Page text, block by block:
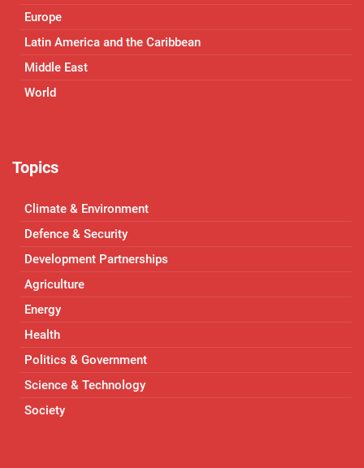
Europe
Latin America and the Caribbean
Middle East
World
Topics
Climate & Environment
Defence & Security
Development Partnerships
Agriculture
Energy
Health
Politics & Government
Science & Technology
Society